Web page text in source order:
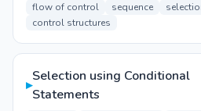
flow of control sequence
control structures
▸
Selection using Conditional
Statements